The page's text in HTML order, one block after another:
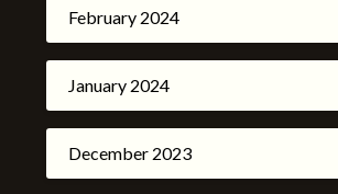
February 2024
January 2024
December 2023